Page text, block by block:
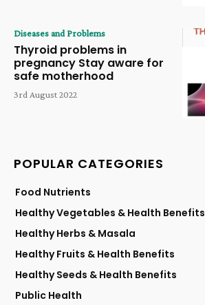
Diseases and Problems
Thyroid problems in
pregnancy Stay aware for
safe motherhood
3rd August 2022
POPULAR CATEGORIES
Food Nutrients
Healthy Vegetables & Health Benefits
Healthy Herbs & Masala
Healthy Fruits & Health Benefits
Healthy Seeds & Health Benefits
Public Health